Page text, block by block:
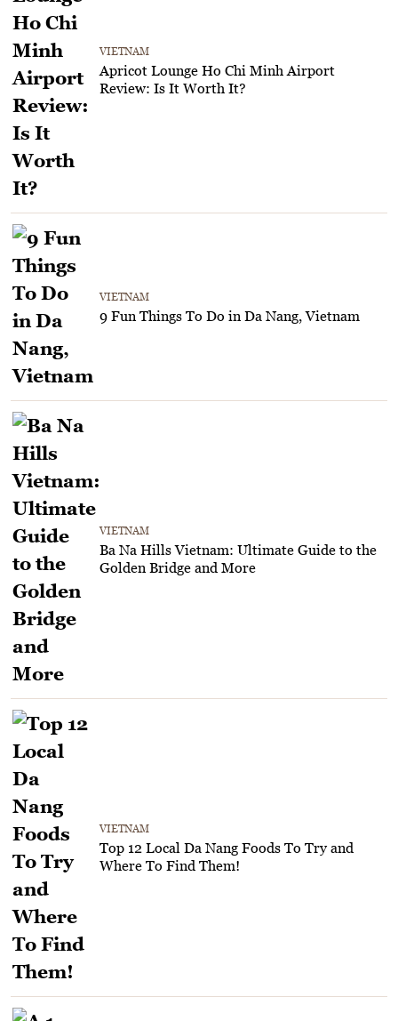
VIETNAM
Apricot Lounge Ho Chi Minh Airport
Review: Is It Worth It?
VIETNAM
9 Fun Things To Do in Da Nang, Vietnam
VIETNAM
Ba Na Hills Vietnam: Ultimate Guide to the
Golden Bridge and More
VIETNAM
Top 12 Local Da Nang Foods To Try and
Where To Find Them!